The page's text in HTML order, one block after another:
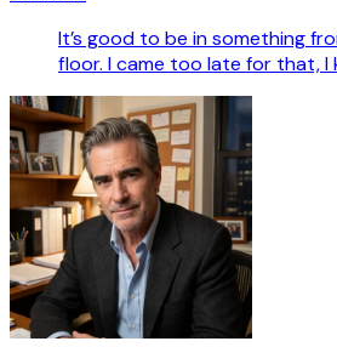
It’s good to be in something
floor. I came too late for that, I